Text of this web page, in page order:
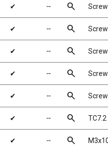
✔ ╌ search
✔ ╌ search
✔ ╌ search
✔ ╌ search
✔ ╌ search
✔ ╌ search
✔ ╌ search